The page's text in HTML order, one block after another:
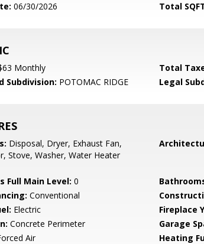
06/30/2026 Total
Monthly Total
Subdivision: POTOMAC RIDGE Legal
Disposal, Dryer, Exhaust Fan,
Stove, Washer, Water Heater
Full Main Level: 0
Conventional
Electric Fireplace
Concrete Perimeter Garage
Air Heating